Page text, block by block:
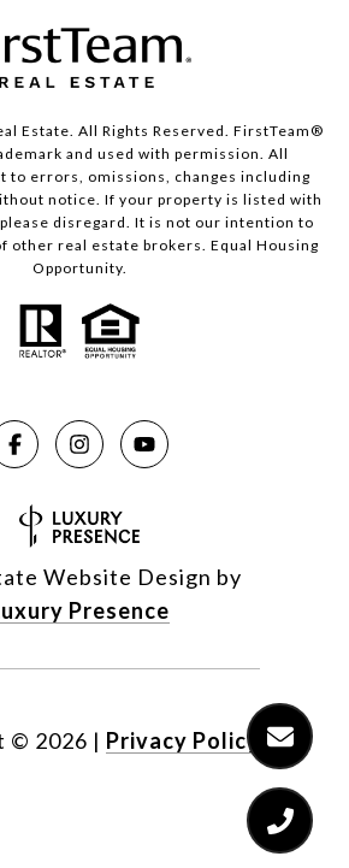
Estate. All Rights Reserved. FirstTeam®
and used with permission. All
to errors, omissions, changes including
notice. If your property is listed with
disregard. It is not our intention to
other real estate brokers. Equal Housing
Opportunity.
Website Design by
Presence
© 2026 | Privacy Policy